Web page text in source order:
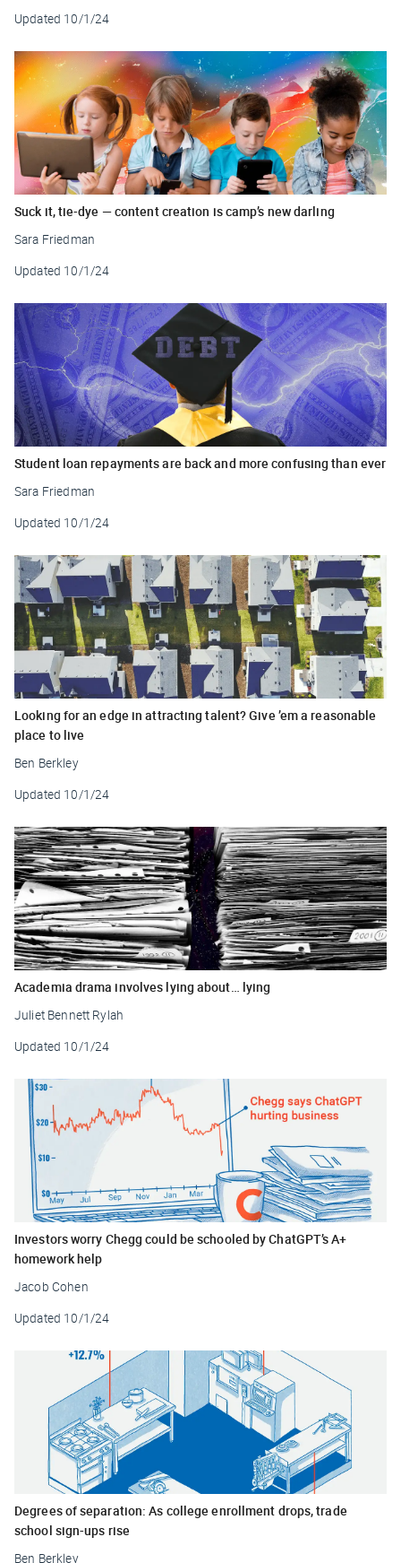
Updated 10/1/24
Suck it, tie-dye — content creation is camp’s new darling
Sara Friedman
Updated 10/1/24
Student loan repayments are back and more confusing than ever
Sara Friedman
Updated 10/1/24
Looking for an edge in attracting talent? Give ’em a reasonable
place to live
Ben Berkley
Updated 10/1/24
Academia drama involves lying about… lying
Juliet Bennett Rylah
Updated 10/1/24
Investors worry Chegg could be schooled by ChatGPT’s A+
homework help
Jacob Cohen
Updated 10/1/24
Degrees of separation: As college enrollment drops, trade
school sign-ups rise
Ben Berkley